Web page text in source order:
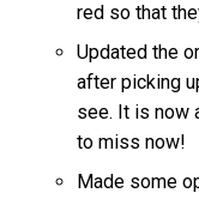
red so that
Updated the
after picking
see. It is now
to miss now!
Made some